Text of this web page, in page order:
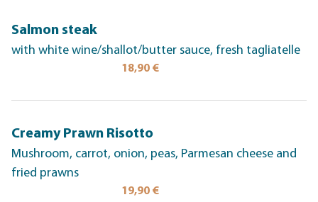
Salmon steak
with white wine/shallot/butter sauce, fresh tagliatelle
18,90 €
Creamy Prawn Risotto
Mushroom, carrot, onion, peas, Parmesan cheese and
fried prawns
19,90 €